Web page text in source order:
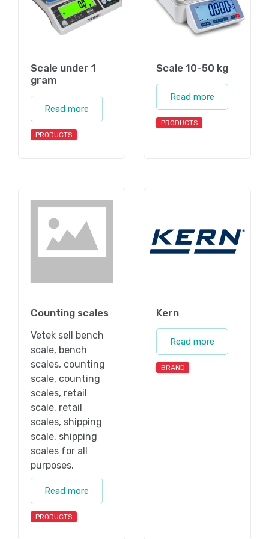
Scale under 1
gram
Read more
PRODUCTS
Scale 10-50 kg
Read more
PRODUCTS
Counting scales
Vetek sell bench
scale, bench
scales, counting
scale, counting
scales, retail
scale, retail
scales, shipping
scale, shipping
scales for all
purposes.
Read more
PRODUCTS
Kern
Read more
BRAND